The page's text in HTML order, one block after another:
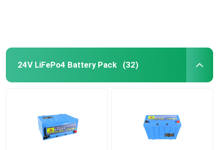
24V LiFePo4 Battery Pack (32)